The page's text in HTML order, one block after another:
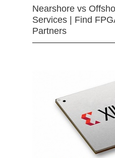
Nearshore vs
Services | Find
Partners